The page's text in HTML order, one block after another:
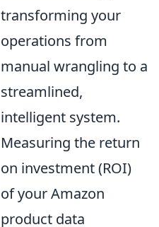
transforming your
operations from
manual wrangling to a
streamlined,
intelligent system.
Measuring the return
on investment (ROI)
of your Amazon
product data